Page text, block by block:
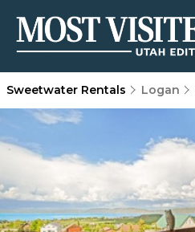
Sweetwater Rentals Logan